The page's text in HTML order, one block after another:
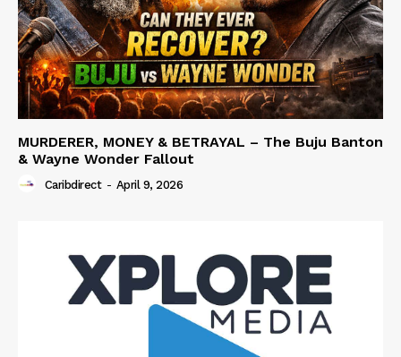
MURDERER, MONEY & BETRAYAL – The Buju Banton
& Wayne Wonder Fallout
Caribdirect - April 9, 2026